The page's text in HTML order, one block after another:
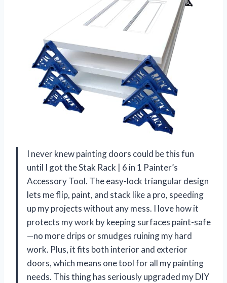
I never knew painting doors could be this fun
until I got the Stak Rack | 6 in 1 Painter’s
Accessory Tool. The easy-lock triangular design
lets me flip, paint, and stack like a pro, speeding
up my projects without any mess. I love how it
protects my work by keeping surfaces paint-safe
—no more drips or smudges ruining my hard
work. Plus, it fits both interior and exterior
doors, which means one tool for all my painting
needs. This thing has seriously upgraded my DIY